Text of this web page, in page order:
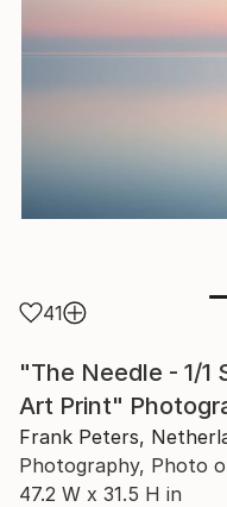
41
"The Needle - 1/1
Art Print"
Frank Peters,
Photography, Photo
47.2 W x 31.5 H in